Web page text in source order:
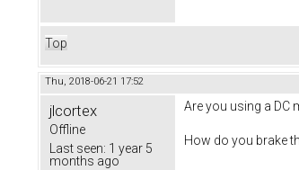
Top
Thu, 2018-06-21 17:52
jlcortex
Offline
Last seen: 1 year 5
months ago
Are you using a DC
How do you brake